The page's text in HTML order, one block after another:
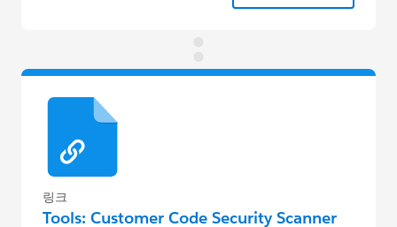
링크
Tools: Customer Code Security Scanner